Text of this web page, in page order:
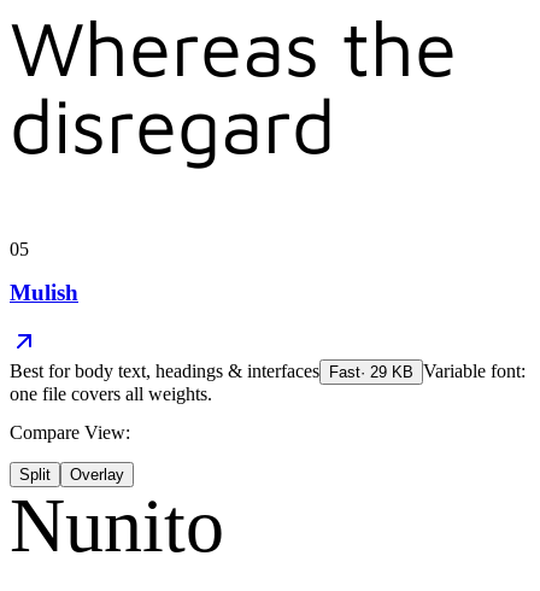
Whereas the
disregard
05
Mulish
Best forbody text, headings & interfaces Fast· 29 KB Variable font:
one file covers all weights.
Compare View:
Split Overlay
Nunito